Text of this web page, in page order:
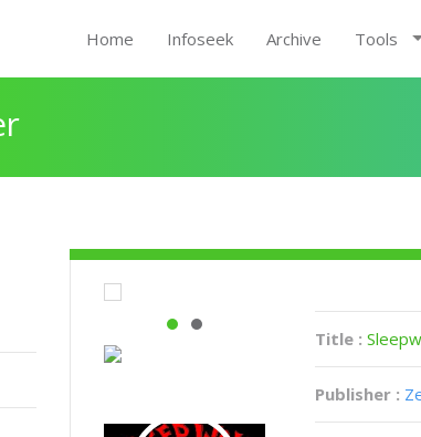
Home Infoseek Archive Tools
Title :
Publisher :